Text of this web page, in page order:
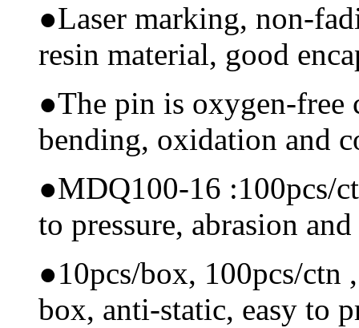
●Laser marking, non-
resin material, good
●The pin is oxygen-free
bending, oxidation and
●MDQ100-16 :100pcs/
to pressure, abrasion
●10pcs/box, 100pcs/ctn
box, anti-static, easy to